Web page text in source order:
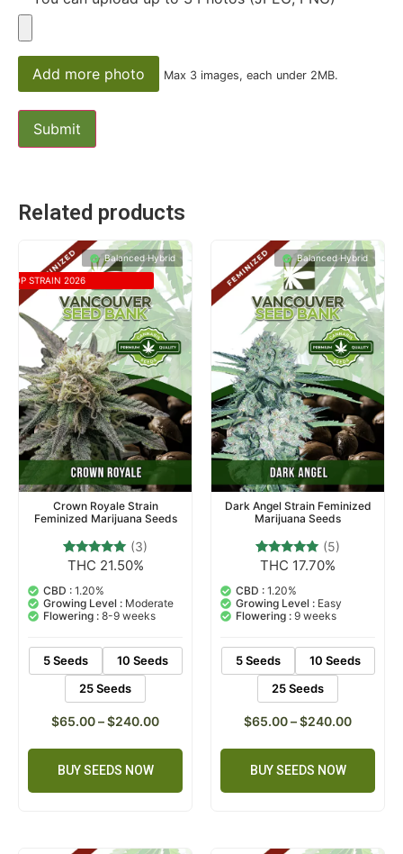
Add more photo Max 3 images, each under 2MB.
Related products
Balanced Hybrid
TOP STRAIN 2026
Crown Royale Strain
Feminized Marijuana Seeds
Rated
out of 5
based on
3
customer
ratings
(3)
THC 21.50%
CBD : 1.20%
Growing Level : Moderate
Flowering : 8-9 weeks
5 Seeds
10 Seeds
25 Seeds
$65.00–$240.00
BUY SEEDS NOW
Balanced Hybrid
Dark Angel Strain Feminized
Marijuana Seeds
Rated
out of 5
based on
5
customer
ratings
(5)
THC 17.70%
CBD : 1.20%
Growing Level : Easy
Flowering : 9 weeks
5 Seeds
10 Seeds
25 Seeds
$65.00–$240.00
BUY SEEDS NOW